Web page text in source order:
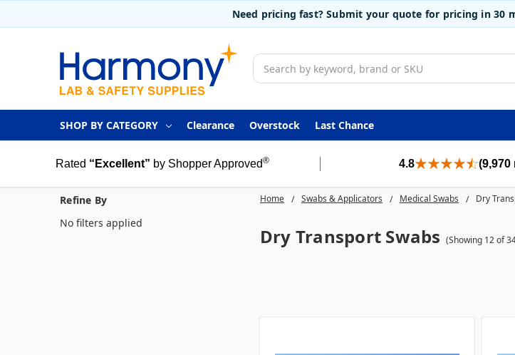
Need pricing fast? Submit your quote for pricing in 30
Search
SHOP BY CATEGORY Clearance Overstock Last Chance
Rated “Excellent” by Shopper Approved® 4.8 (9,970
Home Swabs & Applicators Medical Swabs Dry
Dry Transport Swabs (Showing 12 of
Refine By
No filters applied